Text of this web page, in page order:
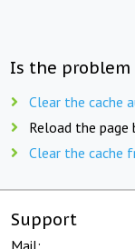
Is the problem
Clear the cache
Reload the page
Clear the cache
Support
Mail: